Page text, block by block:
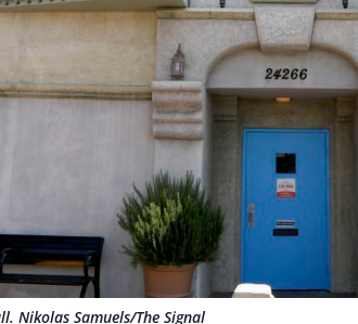
Nikolas Samuels/The Signal